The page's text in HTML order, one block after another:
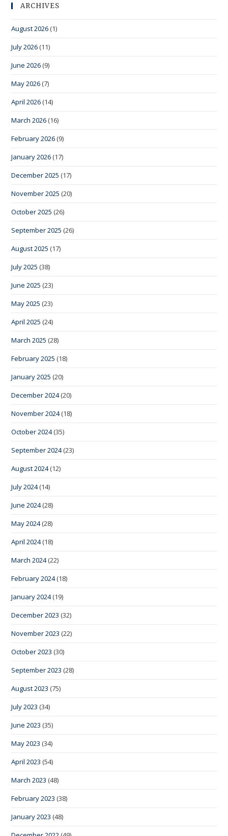
ARCHIVES
August 2026 (1)
July 2026 (11)
June 2026 (9)
May 2026 (7)
April 2026 (14)
March 2026 (16)
February 2026 (9)
January 2026 (17)
December 2025 (17)
November 2025 (20)
October 2025 (26)
September 2025 (26)
August 2025 (17)
July 2025 (38)
June 2025 (23)
May 2025 (23)
April 2025 (24)
March 2025 (28)
February 2025 (18)
January 2025 (20)
December 2024(20)
November 2024(18)
October 2024(35)
September 2024(23)
August 2024(12)
July 2024(14)
June 2024(28)
May 2024(28)
April 2024(18)
March 2024(22)
February 2024(18)
January 2024(19)
December 2023 (32)
November 2023 (22)
October 2023 (30)
September 2023 (28)
August 2023 (75)
July 2023 (34)
June 2023 (35)
May 2023 (34)
April 2023 (54)
March 2023 (48)
February 2023 (38)
January 2023 (48)